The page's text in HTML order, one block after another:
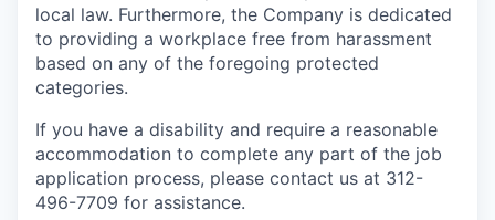
local law. Furthermore, the Company is dedicated
to providing a workplace free from harassment
based on any of the foregoing protected
categories.
If you have a disability and require a reasonable
accommodation to complete any part of the job
application process, please contact us at 312-
496-7709 for assistance.